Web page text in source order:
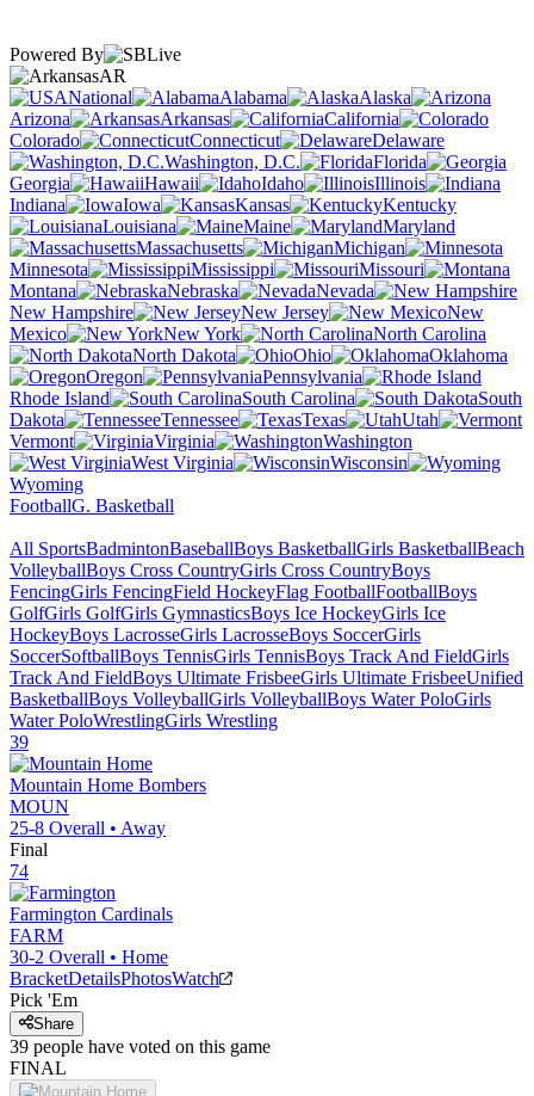
Powered By
AR
National
Alabama
Alaska
Arizona
Arkansas
California
Colorado
Connecticut
Delaware
Washington, D.C.
Florida
Georgia
Hawaii Idaho
Illinois
Indiana
Iowa Kansas
Kentucky
Louisiana
Maine
Maryland
Massachusetts
Michigan
Minnesota
Mississippi
Missouri
Montana
Nebraska
Nevada
New Hampshire
New Jersey
New
Mexico
New York
North Carolina
North Dakota
Ohio
Oklahoma
Oregon
Pennsylvania
Rhode Island
South Carolina
South
Dakota
Tennessee Texas
Utah
Vermont
Virginia
Washington
West Virginia
Wisconsin
Wyoming
FootballG. Basketball
All SportsBadmintonBaseballBoys BasketballGirls BasketballBeach
VolleyballBoys Cross CountryGirls Cross CountryBoys
FencingGirls FencingField HockeyFlag FootballFootballBoys
GolfGirls GolfGirls GymnasticsBoys Ice HockeyGirls Ice
HockeyBoys LacrosseGirls LacrosseBoys SoccerGirls
SoccerSoftballBoys TennisGirls TennisBoys Track And FieldGirls
Track And FieldBoys Ultimate FrisbeeGirls Ultimate FrisbeeUnified
BasketballBoys VolleyballGirls VolleyballBoys Water PoloGirls
Water PoloWrestlingGirls Wrestling
39
Mountain Home Bombers
MOUN
25-8 Overall • Away
Final
74
Farmington Cardinals
FARM
30-2 Overall • Home
BracketDetailsPhotosWatch
Pick 'Em
Share
39 people have voted on this game
FINAL